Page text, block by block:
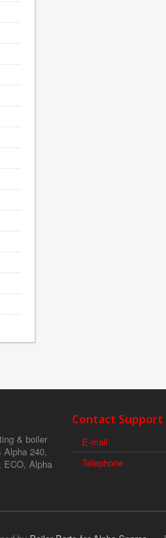
& boiler
Alpha 240,
ECO, Alpha
Contact Support
E-mail
Telephone